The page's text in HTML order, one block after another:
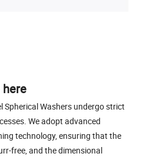
Spherical Washers undergo strict
We adopt advanced
technology, ensuring that the
free, and the dimensional